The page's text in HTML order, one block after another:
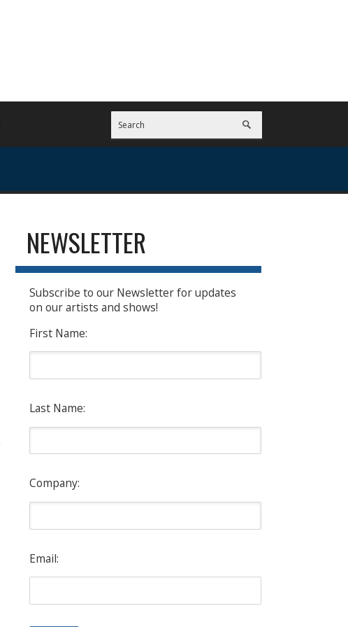
NEWSLETTER
Subscribe to our Newsletter for updates
on our artists and shows!
First Name:
Last Name:
Company:
Email: